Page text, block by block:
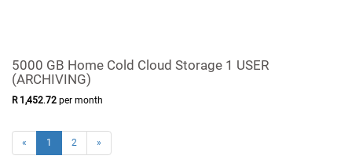
5000 GB Home Cold Cloud Storage 1 USER
(ARCHIVING)
R 1,452.72 per month
« 1 2 »